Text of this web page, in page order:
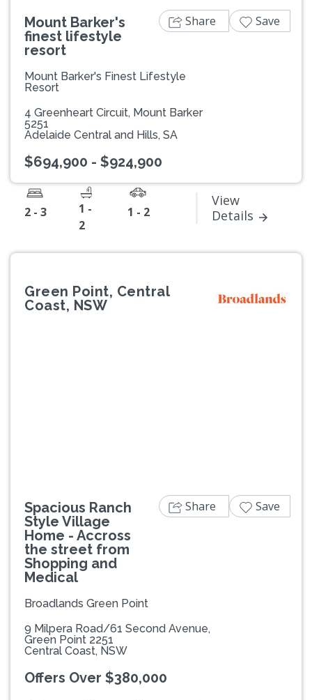
Mount Barker's
finest lifestyle
resort
Mount Barker's Finest Lifestyle
Resort
4 Greenheart Circuit, Mount Barker
5251
Adelaide Central and Hills, SA
$694,900 - $924,900
2 - 3
1 -
2
1 - 2
View
Details
Share Save
Green Point, Central
Coast, NSW
Spacious Ranch
Style Village
Home - Accross
the street from
Shopping and
Medical
Broadlands Green Point
9 Milpera Road/61 Second Avenue,
Green Point 2251
Central Coast, NSW
Offers Over $380,000
Share Save